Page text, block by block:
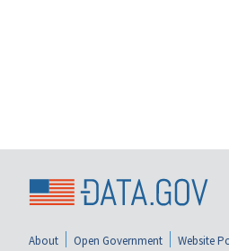
About Open Government Website